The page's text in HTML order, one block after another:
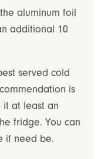
aluminum foil
additional 10
served cold
is
at least an
fridge. You can
if need be.